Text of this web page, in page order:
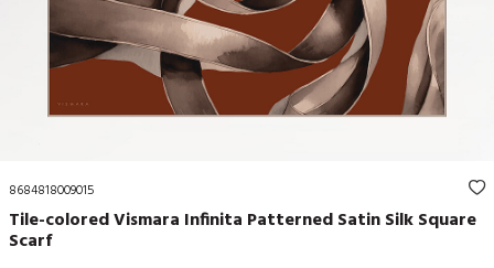
8684818009015
Tile-colored Vismara Infinita Patterned Satin Silk Square
Scarf